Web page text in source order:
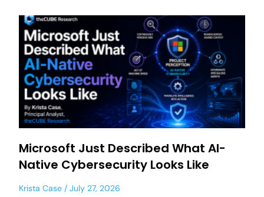
Microsoft Just Described What AI-
Native Cybersecurity Looks Like
Krista Case July 27, 2026